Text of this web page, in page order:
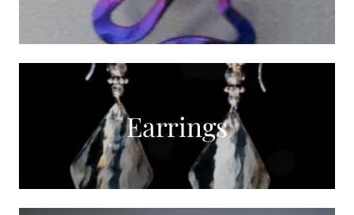
Earrings